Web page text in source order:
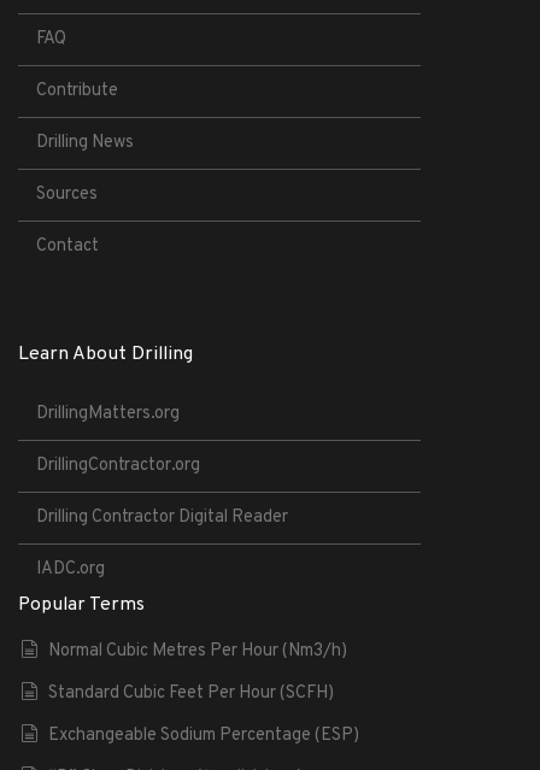
FAQ
Contribute
Drilling News
Sources
Contact
Learn About Drilling
DrillingMatters.org
DrillingContractor.org
Drilling Contractor Digital Reader
IADC.org
Popular Terms
Normal Cubic Metres Per Hour (Nm3/h)
Standard Cubic Feet Per Hour (SCFH)
Exchangeable Sodium Percentage (ESP)